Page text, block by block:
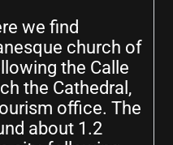
we find
church of
the Calle
the Cathedral,
office. The
about 1.2